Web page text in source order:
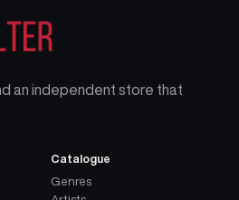
an independent store that
Catalogue
Genres